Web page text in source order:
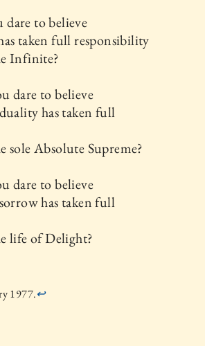
dare to believe
taken full responsibility
Infinite?
dare to believe
has taken full
sole Absolute Supreme?
dare to believe
has taken full
life of Delight?
1977.↩